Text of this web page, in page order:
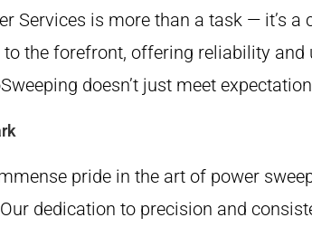
Services is more than a task — it’s
the forefront, offering reliability
doesn’t just meet
pride in the art of power
dedication to precision and